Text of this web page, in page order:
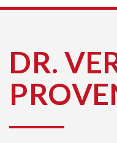
University
DR.